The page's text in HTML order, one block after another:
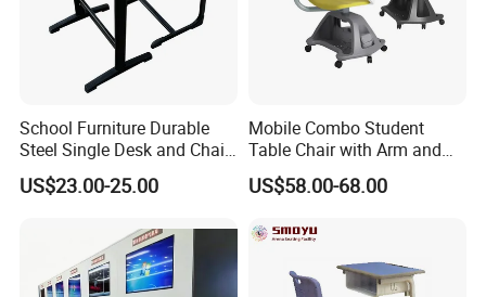
A1:Our main product are: school and office furniture,
including children furniture, student desk, dormitory
Laboratory Furniture, computer desk and chair
Q2: Are you a factory or trading company?
School Furniture Durable
Steel Single Desk and Chair
C-Shaped Chair for Training
Center Student Metal Table
US$23.00-25.00
Mobile Combo Student
Table Chair with Arm and
Bookrack
US$58.00-68.00